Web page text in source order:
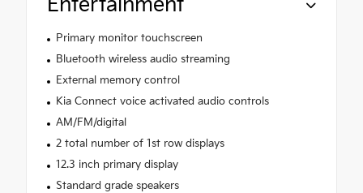
Entertainment
Primary monitor touchscreen
Bluetooth wireless audio streaming
External memory control
Kia Connect voice activated audio controls
AM/FM/digital
2 total number of 1st row displays
12.3 inch primary display
Standard grade speakers